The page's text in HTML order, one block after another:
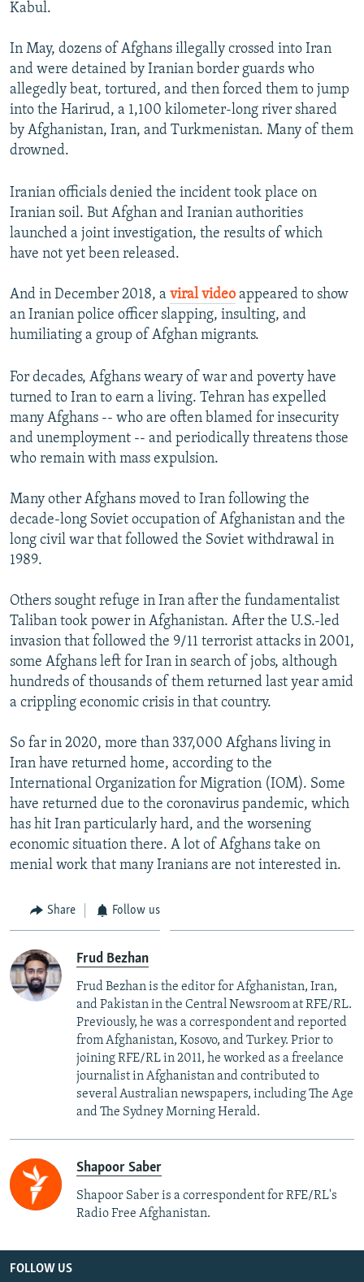
Kabul.
In May, dozens of Afghans illegally crossed into Iran
and were detained by Iranian border guards who
allegedly beat, tortured, and then forced them to jump
into the Harirud, a 1,100 kilometer-long river shared
by Afghanistan, Iran, and Turkmenistan. Many of them
drowned.
Iranian officials denied the incident took place on
Iranian soil. But Afghan and Iranian authorities
launched a joint investigation, the results of which
have not yet been released.
And in December 2018, a viral video appeared to show
an Iranian police officer slapping, insulting, and
humiliating a group of Afghan migrants.
For decades, Afghans weary of war and poverty have
turned to Iran to earn a living. Tehran has expelled
many Afghans -- who are often blamed for insecurity
and unemployment -- and periodically threatens those
who remain with mass expulsion.
Many other Afghans moved to Iran following the
decade-long Soviet occupation of Afghanistan and the
long civil war that followed the Soviet withdrawal in
1989.
Others sought refuge in Iran after the fundamentalist
Taliban took power in Afghanistan. After the U.S.-led
invasion that followed the 9/11 terrorist attacks in 2001,
some Afghans left for Iran in search of jobs, although
hundreds of thousands of them returned last year amid
a crippling economic crisis in that country.
So far in 2020, more than 337,000 Afghans living in
Iran have returned home, according to the
International Organization for Migration (IOM). Some
have returned due to the coronavirus pandemic, which
has hit Iran particularly hard, and the worsening
economic situation there. A lot of Afghans take on
menial work that many Iranians are not interested in.
Share Follow us
Frud Bezhan
Frud Bezhan is the editor for Afghanistan, Iran,
and Pakistan in the Central Newsroom at RFE/RL.
Previously, he was a correspondent and reported
from Afghanistan, Kosovo, and Turkey. Prior to
joining RFE/RL in 2011, he worked as a freelance
journalist in Afghanistan and contributed to
several Australian newspapers, including The Age
and The Sydney Morning Herald.
Shapoor Saber
Shapoor Saber is a correspondent for RFE/RL's
Radio Free Afghanistan.
FOLLOW US